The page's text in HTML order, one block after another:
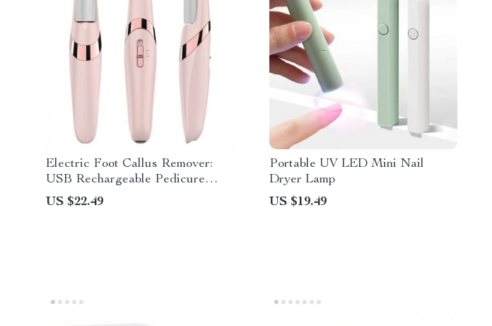
Electric Foot Callus Remover:
USB Rechargeable Pedicure
Machine
US $22.49
Portable UV LED Mini Nail
Dryer Lamp
US $19.49